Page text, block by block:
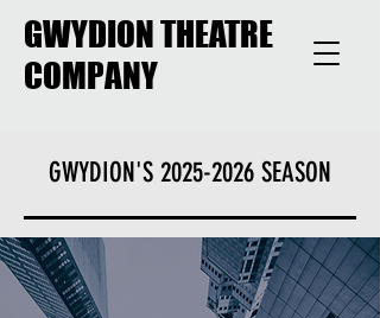
GWYDION THEATRE
COMPANY
GWYDION'S 2025-2026 SEASON